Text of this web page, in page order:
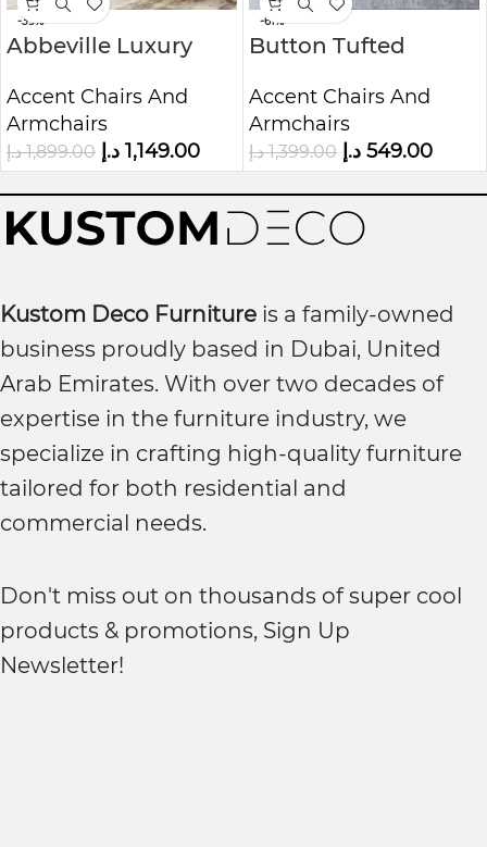
-39%
Abbeville Luxury
Custom Upholstered
1-Seater Sofa
Accent Chairs And
Armchairs
1,899.00 د.إ 1,149.00 د.إ
-61%
Button Tufted
Century
Upholstered 1-Seater
Chair
Accent Chairs And
Armchairs
1,399.00 د.إ 549.00 د.إ
Kustom Deco Furniture is a family-owned
business proudly based in Dubai, United
Arab Emirates. With over two decades of
expertise in the furniture industry, we
specialize in crafting high-quality furniture
tailored for both residential and
commercial needs.
Don't miss out on thousands of super cool
products & promotions, Sign Up
Newsletter!